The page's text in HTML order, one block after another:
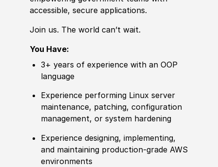
accessible, secure applications.
Join us. The world can’t wait.
You Have:
3+ years ofexperience with an OOP
language
Experience performing Linux server
maintenance, patching, configuration
management, or system hardening
Experience designing, implementing,
and maintaining production-grade AWS
environments